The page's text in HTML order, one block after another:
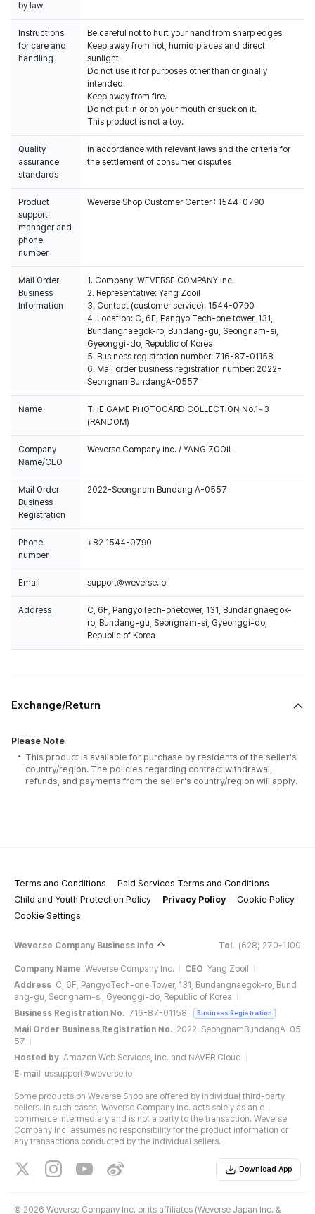
by law
Instructions
for care and
handling
Be careful not to hurt your hand from sharp edges.
Keep away from hot, humid places and direct
sunlight.
Do not use it for purposes other than originally
intended.
Keep away from fire.
Do not put in or on your mouth or suck on it.
This product is not a toy.
Quality
assurance
standards
In accordance with relevant laws and the criteria for
the settlement of consumer disputes
Product
support
manager and
phone
number
Weverse Shop Customer Center : 1544-0790
Mail Order
Business
Information
1. Company: WEVERSE COMPANY Inc.
2. Representative: Yang Zooil
3. Contact (customer service): 1544-0790
4. Location: C, 6F, Pangyo Tech-one tower, 131,
Bundangnaegok-ro, Bundang-gu, Seongnam-si,
Gyeonggi-do, Republic of Korea
5. Business registration number: 716-87-01158
6. Mail order business registration number: 2022-
SeongnamBundangA-0557
Name
THE GAME PHOTOCARD COLLECTION No.1~3
(RANDOM)
Company
Name/CEO
Weverse Company Inc. / YANG ZOOIL
Mail Order
Business
Registration
2022-Seongnam Bundang A-0557
Phone
number
+82 1544-0790
Email support@weverse.io
Address
C, 6F, PangyoTech-onetower, 131, Bundangnaegok-
ro, Bundang-gu, Seongnam-si, Gyeonggi-do,
Republic of Korea
Exchange/Return
Please Note
This product is available for purchase by residents of the seller's
country/region. The policies regarding contract withdrawal,
refunds, and payments from the seller's country/region will apply.
Terms and Conditions
Paid Services Terms and Conditions
Child and Youth Protection Policy
Privacy Policy
Cookie Policy
Cookie Settings
Weverse Company Business Info Tel. (628) 270-1100
Company Name Weverse Company Inc. CEO Yang Zooil
Address C, 6F, PangyoTech-one Tower, 131, Bundangnaegok-ro, Bund
ang-gu, Seongnam-si, Gyeonggi-do, Republic of Korea
Business Registration No. 716-87-01158 Business Registration
Mail Order Business Registration No. 2022-SeongnamBundangA-05
57
Hosted by Amazon Web Services, Inc. and NAVER Cloud
E-mail
ussupport@weverse.io
Some products on Weverse Shop are offered by individual third-party
sellers. In such cases, Weverse Company Inc. acts solely as an e-
commerce intermediary and is not a party to the transaction. Weverse
Company Inc. assumes no responsibility for the product information or
any transactions conducted by the individual sellers.
Download App
© 2026 Weverse Company Inc. or its affiliates (Weverse Japan Inc. &